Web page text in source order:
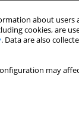
about users
cookies, are
. Data are also
may